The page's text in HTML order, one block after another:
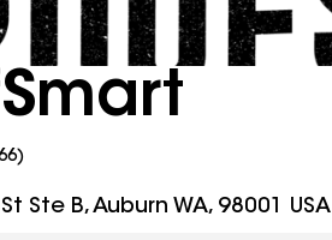
Ste B, Auburn WA, 98001 USA